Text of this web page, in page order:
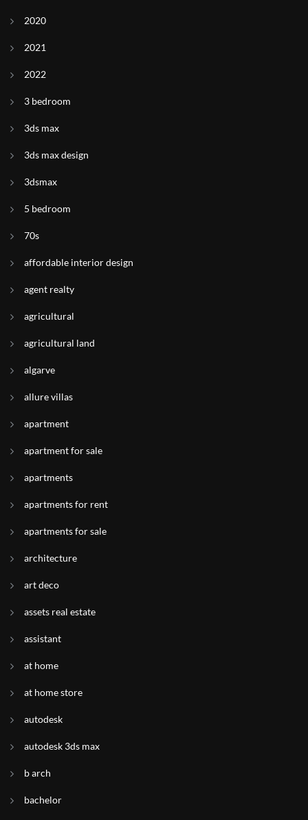
2020
2021
2022
3 bedroom
3ds max
3ds max design
3dsmax
5 bedroom
70s
affordable interior design
agent realty
agricultural
agricultural land
algarve
allure villas
apartment
apartment for sale
apartments
apartments for rent
apartments for sale
architecture
art deco
assets real estate
assistant
at home
at home store
autodesk
autodesk 3ds max
b arch
bachelor